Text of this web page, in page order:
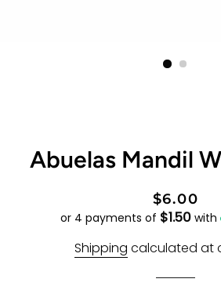
Abuelas Mandil
Regular
price
Sale
price
$6.00
or 4 payments of $1.50 with
Shipping calculated at